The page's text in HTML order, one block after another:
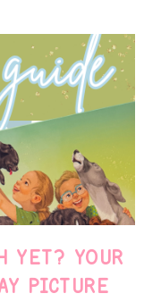
YET? YOUR
PICTURE